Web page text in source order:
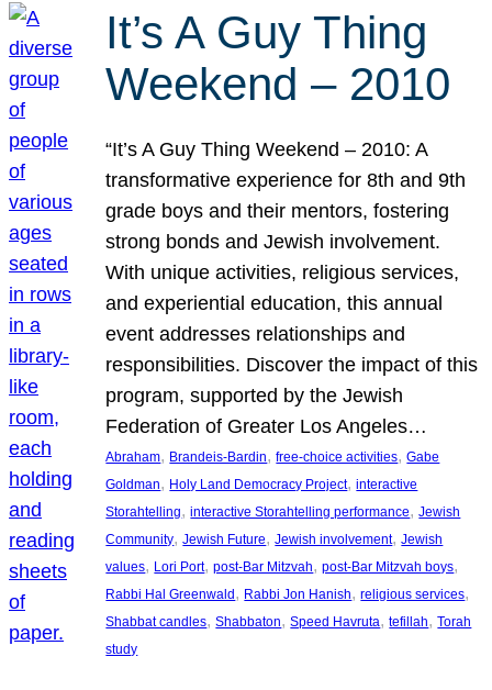
It’s A Guy Thing
Weekend – 2010
“It’s A Guy Thing Weekend – 2010: A
transformative experience for 8th and 9th
grade boys and their mentors, fostering
strong bonds and Jewish involvement.
With unique activities, religious services,
and experiential education, this annual
event addresses relationships and
responsibilities. Discover the impact of this
program, supported by the Jewish
Federation of Greater Los Angeles…
Abraham, Brandeis-Bardin, free-choice activities, Gabe
Goldman, Holy Land Democracy Project, interactive
Storahtelling, interactive Storahtelling performance, Jewish
Community, Jewish Future, Jewish involvement, Jewish
values, Lori Port, post-Bar Mitzvah, post-Bar Mitzvah boys
Rabbi Hal Greenwald , Rabbi Jon Hanish, religious services
Shabbat candles, Shabbaton, Speed Havruta, tefillah, Torah
study